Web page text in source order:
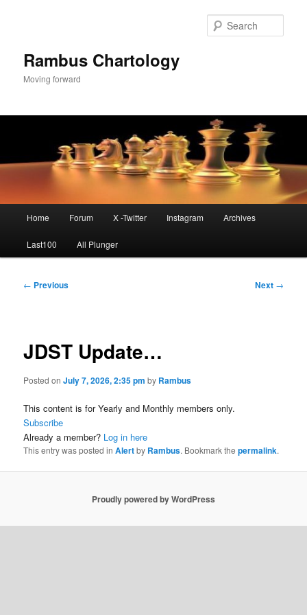
Rambus Chartology
Moving forward
Home Forum X -Twitter Instagram Archives
Last100 All Plunger
Post
← Previous Next →
JDST Update…
Posted onJuly 7, 2026, 2:35 pm by Rambus
This content is for Yearly and Monthly members only.
Subscribe
Already a member? Log in here
This entry was posted inAlertby Rambus. Bookmark thepermalink.
Proudly powered by WordPress